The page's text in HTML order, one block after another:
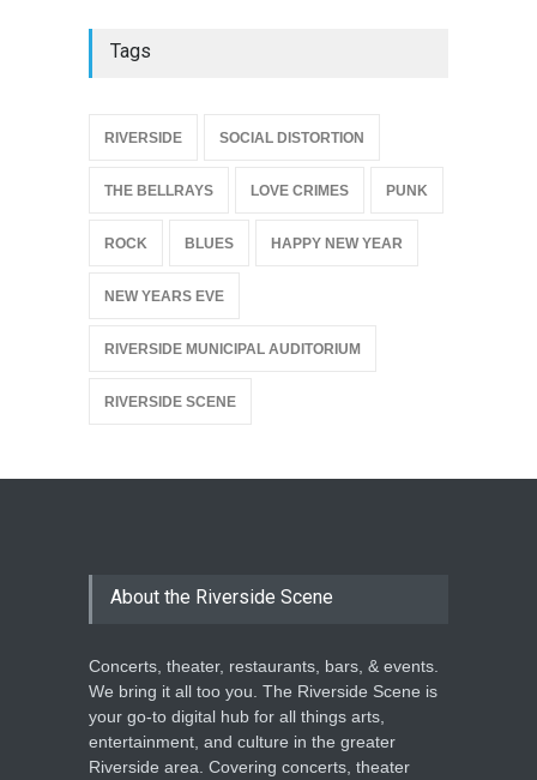
Tags
RIVERSIDE SOCIAL DISTORTION
THE BELLRAYS LOVE CRIMES PUNK
ROCK BLUES HAPPY NEW YEAR
NEW YEARS EVE
RIVERSIDE MUNICIPAL AUDITORIUM
RIVERSIDE SCENE
About the Riverside Scene
Concerts, theater, restaurants, bars, & events.
We bring it all too you. The Riverside Scene is
your go-to digital hub for all things arts,
entertainment, and culture in the greater
Riverside area. Covering concerts, theater